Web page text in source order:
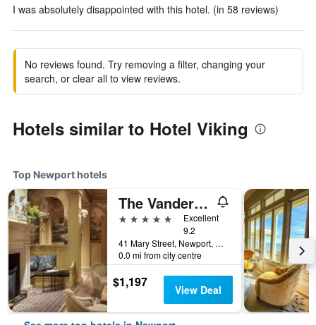
I was absolutely disappointed with this hotel. (in 58 reviews)
No reviews found. Try removing a filter, changing your
search, or clear all to view reviews.
Hotels similar to Hotel Viking
Top Newport hotels
The Vanderbilt, Auberge Collection
5 stars
Excellent
9.2
41 Mary Street, Newport, RI, United States
0.0 mi from city centre
$1,197 View Deal